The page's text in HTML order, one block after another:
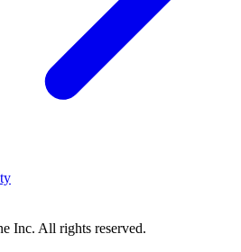
Inc. All rights reserved.